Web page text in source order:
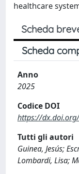
healthcare
Scheda
Scheda
Anno
2025
Codice DOI
https://
Tutti gli autori
Guinea, Jesús;
Lombardi, Lisa;